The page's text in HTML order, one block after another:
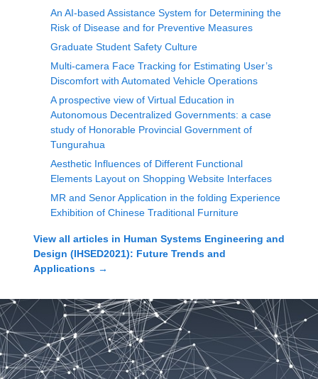
An AI-based Assistance System for Determining the
Risk of Disease and for Preventive Measures
Graduate Student Safety Culture
Multi-camera Face Tracking for Estimating User’s
Discomfort with Automated Vehicle Operations
A prospective view of Virtual Education in
Autonomous Decentralized Governments: a case
study of Honorable Provincial Government of
Tungurahua
Aesthetic Influences of Different Functional
Elements Layout on Shopping Website Interfaces
MR and Senor Application in the folding Experience
Exhibition of Chinese Traditional Furniture
View all articles in Human Systems Engineering and
Design (IHSED2021): Future Trends and
Applications →